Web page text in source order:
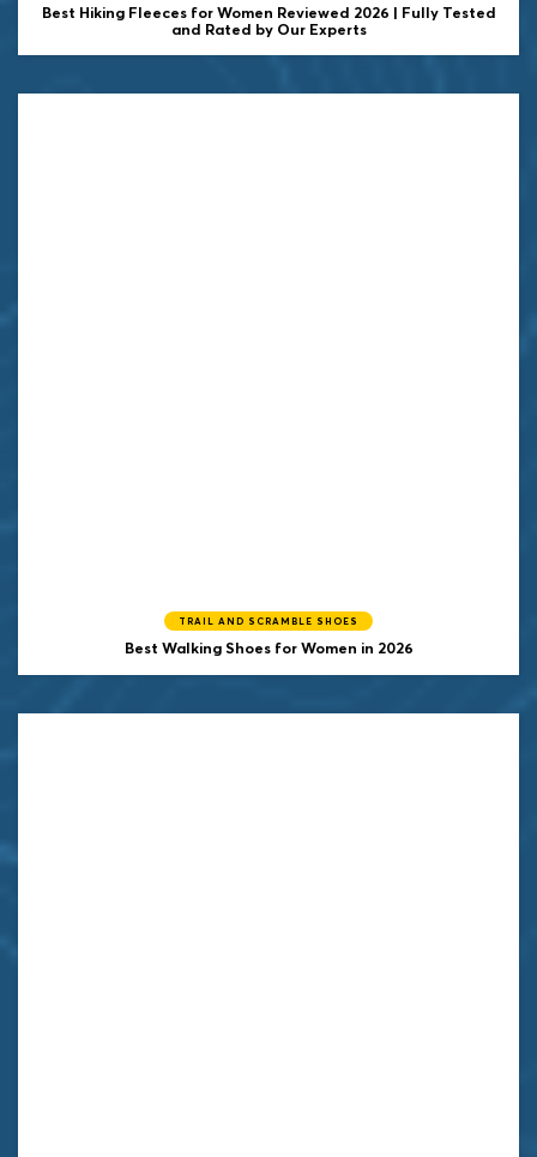
Best Hiking Fleeces for Women Reviewed 2026 | Fully Tested
and Rated by Our Experts
TRAIL AND SCRAMBLE SHOES
Best Walking Shoes for Women in 2026